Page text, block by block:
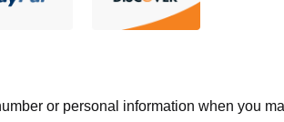
or personal information when you